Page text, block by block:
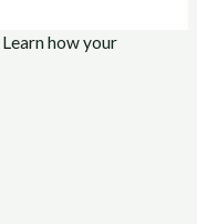
Learn how your